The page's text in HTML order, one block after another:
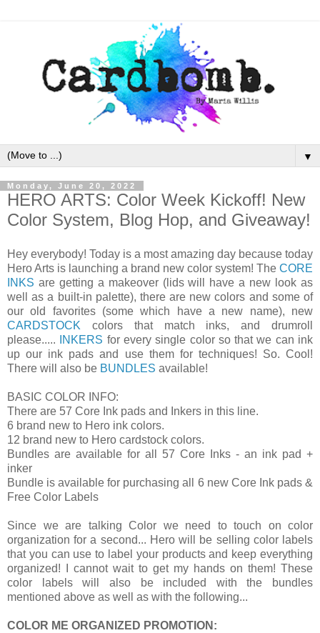
▼
Monday, June 20, 2022
HERO ARTS: Color Week Kickoff! New
Color System, Blog Hop, and Giveaway!
Hey everybody! Today is a most amazing day because today
Hero Arts is launching a brand new color system! The CORE
INKS are getting a makeover (lids will have a new look as
well as a built-in palette), there are new colors and some of
our old favorites (some which have a new name), new
CARDSTOCK colors that match inks, and drumroll
please.....
INKERS for every single color so that we can ink
up our ink pads and use them for techniques! So. Cool!
There will also be BUNDLES available!
BASIC COLOR INFO:
There are 57 Core Ink pads and Inkers in this line.
6 brand new to Hero ink colors.
12 brand new to Hero cardstock colors.
Bundles are available for all 57 Core Inks - an ink pad +
inker
Bundle is available for purchasing all 6 new Core Ink pads &
Free Color Labels
Since we are talking Color we need to touch on color
organization for a second... Hero will be selling color labels
that you can use to label your products and keep everything
organized! I cannot wait to get my hands on them! These
color labels will also be included with the bundles
mentioned above as well as with the following...
COLOR ME ORGANIZED PROMOTION: